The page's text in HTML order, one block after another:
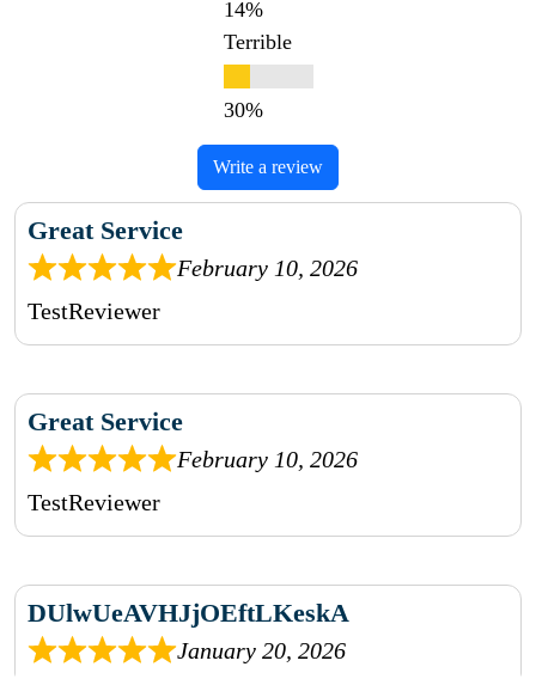
Terrible
Write a review
Great Service
February 10, 2026
TestReviewer
Great Service
February 10, 2026
TestReviewer
DUlwUeAVHJjOEftLKeskA
January 20, 2026